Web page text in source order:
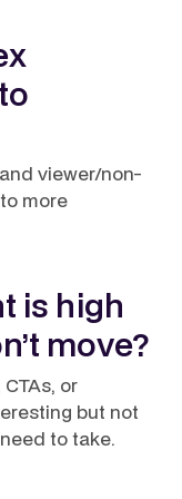
viewer/non-
more
is high
move?
or
but not
to take.